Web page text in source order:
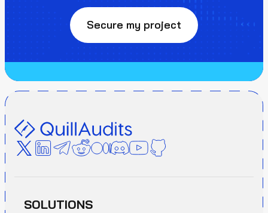
Secure my project
SOLUTIONS